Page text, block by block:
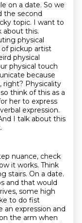
on a date. So we
the second
topic. I want to
about this.
physical
pickup artist
physical
physical touch
because
right? Physicality
think of this as a
her to express
expression.
I talk about this
nuance, check
it works. Think
stairs. On a date.
and that would
some high
to do fist
expression and
the arm when